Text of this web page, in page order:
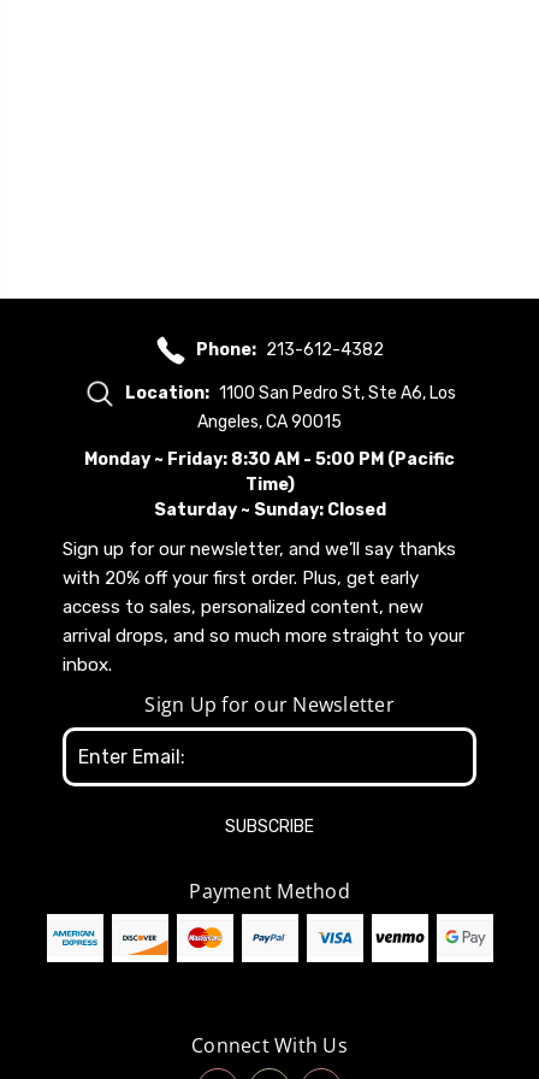
Phone: 213-612-4382
Location: 1100 San Pedro St, Ste A6, Los
Angeles, CA 90015
Monday ~ Friday: 8:30 AM - 5:00 PM (Pacific
Time)
Saturday ~ Sunday: Closed
Sign up for our newsletter, and we’ll say thanks
with 20% off your first order. Plus, get early
access to sales, personalized content, new
arrival drops, and so much more straight to your
inbox.
Sign Up for our Newsletter
Email
Address
Payment Method
Connect With Us